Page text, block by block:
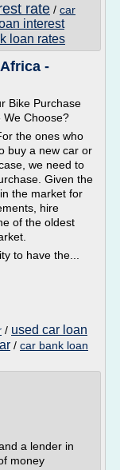
rate / car
interest
loan rates
-
Bike Purchase
We Choose?
the ones who
buy a new car or
we need to
Given the
the market for
hire
of the oldest
to have the...
/ used car loan
/ car bank loan
a lender in
money